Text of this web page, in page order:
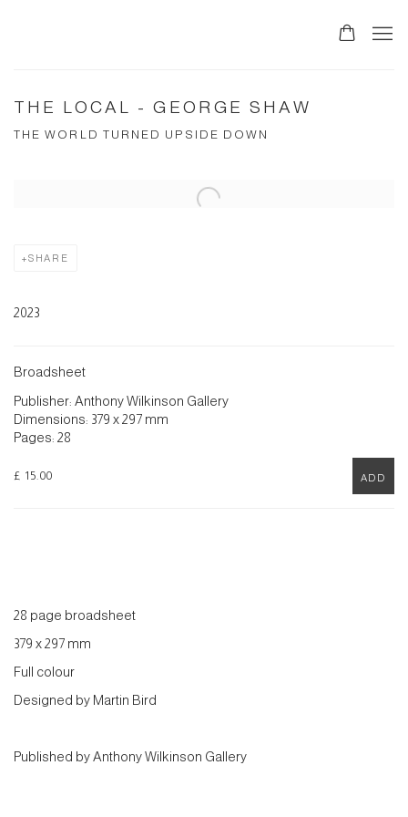
THE LOCAL - GEORGE SHAW
THE WORLD TURNED UPSIDE DOWN
Open a larger version of the following image in a popup:
SHARE
2023
Broadsheet
Publisher: Anthony Wilkinson Gallery
Dimensions: 379 x 297 mm
Pages: 28
£ 15.00 ADD
28 page broadsheet
379 x 297 mm
Full colour
Designed by Martin Bird
Published by Anthony Wilkinson Gallery